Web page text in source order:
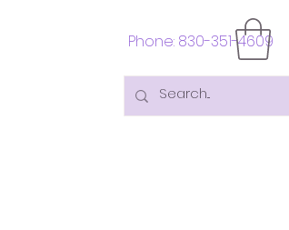
Phone: 830-351-4609